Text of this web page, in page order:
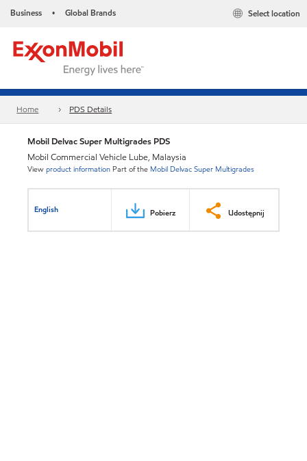
Business • Global Brands Select location
Home PDS Details
Mobil Delvac Super Multigrades PDS
Mobil Commercial Vehicle Lube, Malaysia
Viewproduct information Part of the Mobil Delvac Super Multigrades
English Pobierz Udostępnij